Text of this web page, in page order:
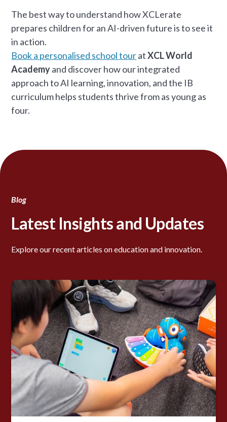
The best way to understand how XCLerate
prepares children for an AI-driven future is to see it
in action.
Book a personalised school touratXCL World
Academyand discover how our integrated
approach to AI learning, innovation, and the IB
curriculum helps students thrive from as young as
four.
Blog
Latest Insights and Updates
Explore our recent articles on education and innovation.